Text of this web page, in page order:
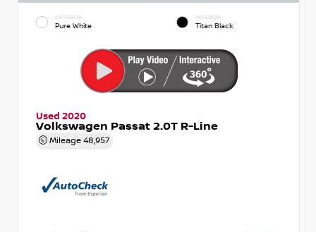
EXTERIOR
Pure White
INTERIOR
Titan Black
Used 2020
Volkswagen Passat 2.0T R-Line
Mileage 48,957